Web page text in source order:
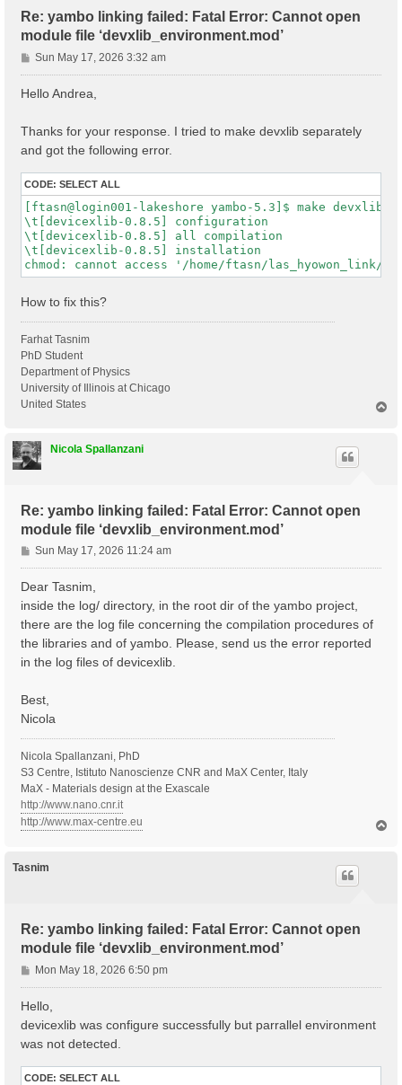
Re: yambo linking failed: Fatal Error: Cannot open
module file ‘devxlib_environment.mod’
P
o
s
Sun May 17, 2026 3:32 am
Hello Andrea,
Thanks for your response. I tried to make devxlib separately
and got the following error.
CODE: SELECT ALL
[ftasn@login001-lakeshore yambo-5.3]$ make devxlib
\t[devicexlib-0.8.5] configuration
\t[devicexlib-0.8.5] all compilation
\t[devicexlib-0.8.5] installation
How to fix this?
Farhat Tasnim
PhD Student
Department of Physics
University of Illinois at Chicago
United States
Nicola Spallanzani
Re: yambo linking failed: Fatal Error: Cannot open
module file ‘devxlib_environment.mod’
P
o
s
Sun May 17, 2026 11:24 am
Dear Tasnim,
inside the log/ directory, in the root dir of the yambo project,
there are the log file concerning the compilation procedures of
the libraries and of yambo. Please, send us the error reported
in the log files of devicexlib.
Best,
Nicola
Nicola Spallanzani, PhD
S3 Centre, Istituto Nanoscienze CNR and MaX Center, Italy
MaX - Materials design at the Exascale
http://www.nano.cnr.it
http://www.max-centre.eu
Tasnim
Re: yambo linking failed: Fatal Error: Cannot open
module file ‘devxlib_environment.mod’
P
o
s
Mon May 18, 2026 6:50 pm
Hello,
devicexlib was configure successfully but parrallel environment
was not detected.
CODE: SELECT ALL